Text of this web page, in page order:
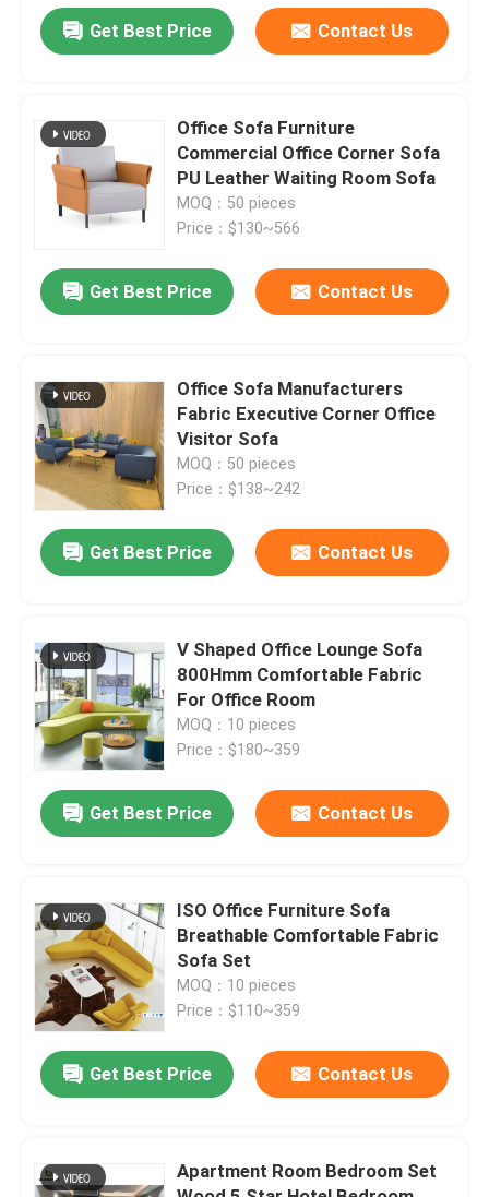
Home
About Us
Factory Tour
Quality Control
Contact Us
News
Cases
Office Workstation Desks
Get Best Price Contact Us
Office Sofa Furniture
Commercial Office Corner Sofa
PU Leather Waiting Room Sofa
MOQ：50 pieces
Price：$130~566
Get Best Price Contact Us
Office Sofa Manufacturers
Fabric Executive Corner Office
Visitor Sofa
MOQ：50 pieces
Price：$138~242
Get Best Price Contact Us
V Shaped Office Lounge Sofa
800Hmm Comfortable Fabric
For Office Room
MOQ：10 pieces
Price：$180~359
Get Best Price Contact Us
ISO Office Furniture Sofa
Breathable Comfortable Fabric
Sofa Set
MOQ：10 pieces
Price：$110~359
Get Best Price Contact Us
Apartment Room Bedroom Set